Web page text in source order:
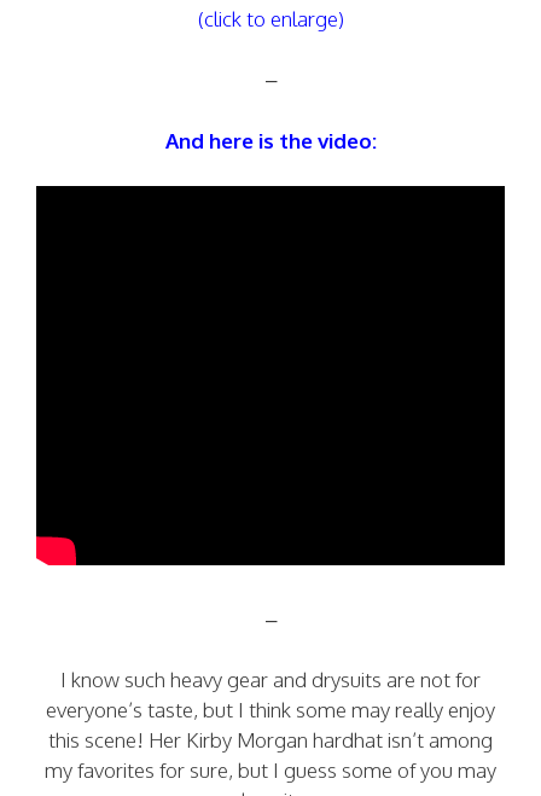
(click to enlarge)
–
And here is the video:
–
I know such heavy gear and drysuits are not for
everyone’s taste, but I think some may really enjoy
this scene! Her Kirby Morgan hardhat isn’t among
my favorites for sure, but I guess some of you may